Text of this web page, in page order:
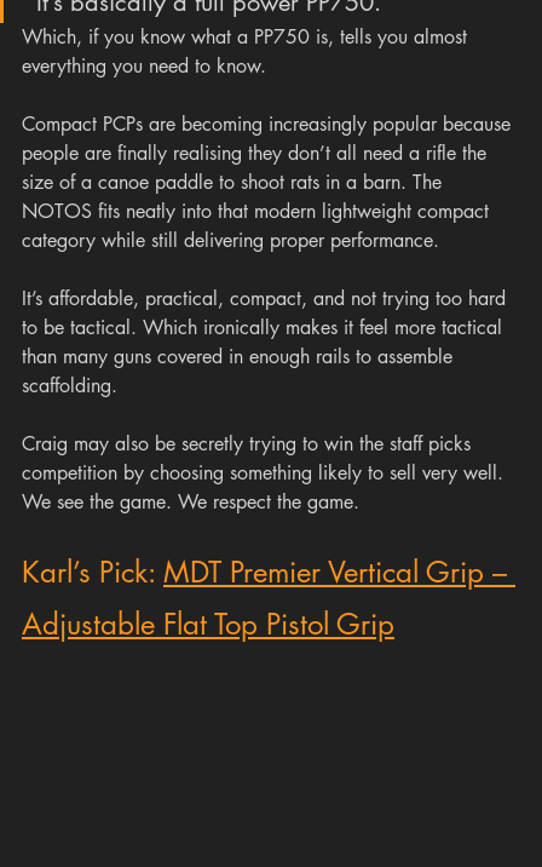
Which, if you know what a PP750 is, tells you almost
everything you need to know.
Compact PCPs are becoming increasingly popular because
people are finally realising they don’t all need a rifle the
size of a canoe paddle to shoot rats in a barn. The
NOTOS fits neatly into that modern lightweight compact
category while still delivering proper performance.
It’s affordable, practical, compact, and not trying too hard
to be tactical. Which ironically makes it feel more tactical
than many guns covered in enough rails to assemble
scaffolding.
Craig may also be secretly trying to win the staff picks
competition by choosing something likely to sell very well.
We see the game. We respect the game.
Karl’s Pick: MDT Premier Vertical Grip –
Adjustable Flat Top Pistol Grip